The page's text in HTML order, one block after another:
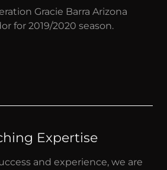
Gracie Barra Arizona
for 2019/2020 season.
Expertise
and experience, we are